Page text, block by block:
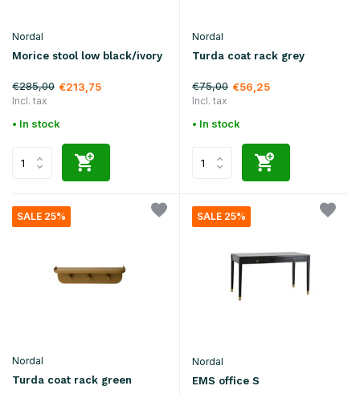
Nordal
Morice stool low black/ivory
€285,00 €213,75
Incl. tax
• In stock
Nordal
Turda coat rack grey
€75,00 €56,25
Incl. tax
• In stock
SALE 25%
Nordal
Turda coat rack green
SALE 25%
Nordal
EMS office S